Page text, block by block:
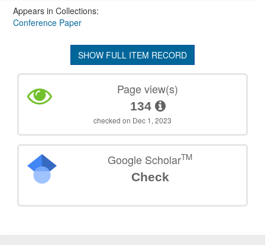
Appears in Collections:
Conference Paper
SHOW FULL ITEM RECORD
Page view(s)
134
checked on Dec 1, 2023
Google ScholarTM
Check